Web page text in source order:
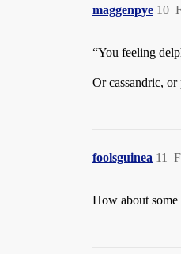
maggenpye 10
“You feeling
Or cassandric, or
foolsguinea 11
How about